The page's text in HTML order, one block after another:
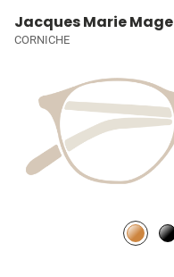
Jacques Marie Mage
CORNICHE